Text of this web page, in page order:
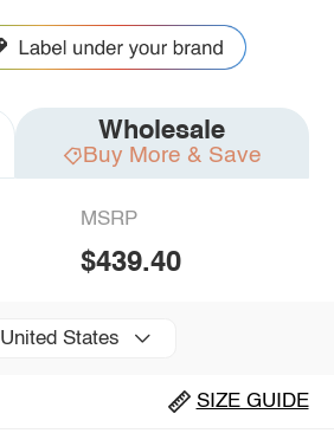
Wholesale
Buy More & Save
MSRP
$439.40
United States
SIZE GUIDE